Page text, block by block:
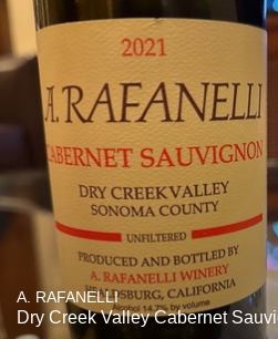
A. RAFANELLI
Dry Creek Valley Cabernet